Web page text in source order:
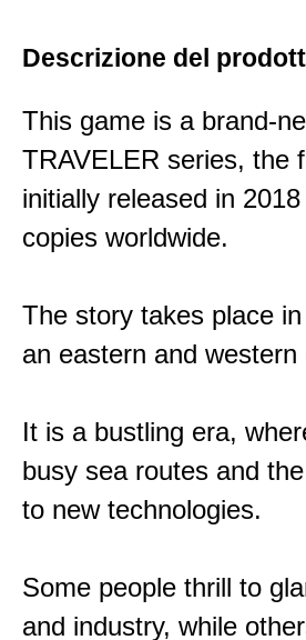
Descrizione del
This game is a brand-
TRAVELER series, the
initially released in
copies worldwide.
The story takes place
an eastern and
It is a bustling era,
busy sea routes and
to new technologies.
Some people thrill to
and industry, while